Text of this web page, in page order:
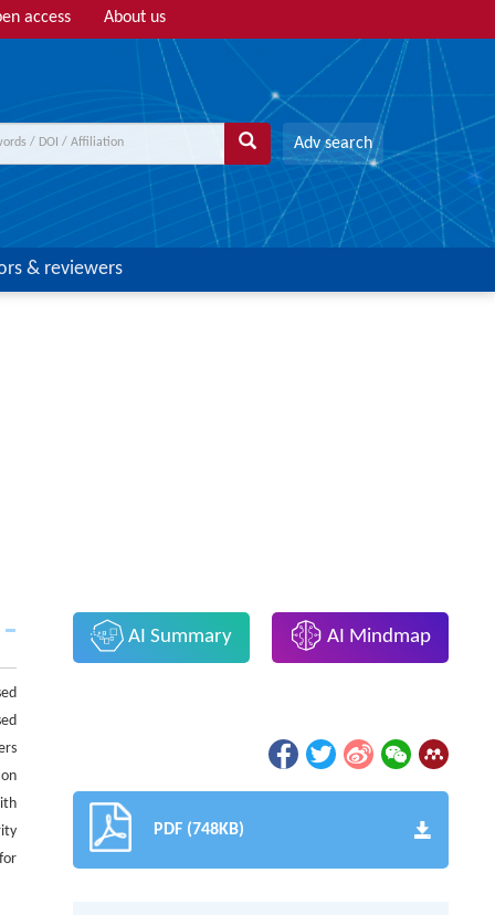
access About us
Adv search
& reviewers
AI Summary AI Mindmap
PDF (748KB)